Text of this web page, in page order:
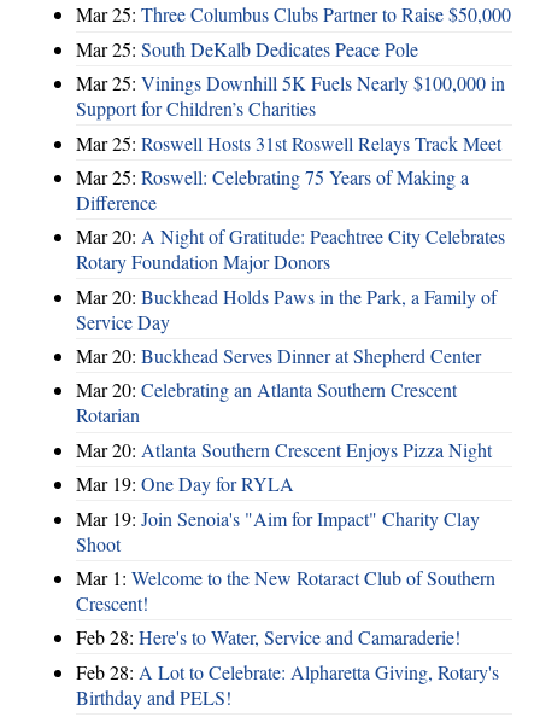
Mar 25: Three Columbus Clubs Partner to Raise $50,000
Mar 25: South DeKalb Dedicates Peace Pole
Mar 25: Vinings Downhill 5K Fuels Nearly $100,000 in
Support for Children’s Charities
Mar 25: Roswell Hosts 31st Roswell Relays Track Meet
Mar 25: Roswell: Celebrating 75 Years of Making a
Difference
Mar 20: A Night of Gratitude: Peachtree City Celebrates
Rotary Foundation Major Donors
Mar 20: Buckhead Holds Paws in the Park, a Family of
Service Day
Mar 20: Buckhead Serves Dinner at Shepherd Center
Mar 20: Celebrating an Atlanta Southern Crescent
Rotarian
Mar 20: Atlanta Southern Crescent Enjoys Pizza Night
Mar 19: One Day for RYLA
Mar 19: Join Senoia's "Aim for Impact" Charity Clay
Shoot
Mar 1: Welcome to the New Rotaract Club of Southern
Crescent!
Feb 28: Here's to Water, Service and Camaraderie!
Feb 28: A Lot to Celebrate: Alpharetta Giving, Rotary's
Birthday and PELS!